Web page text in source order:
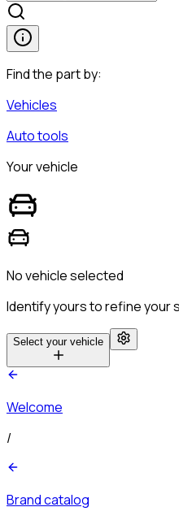
Find the part by:
Vehicles
Auto tools
Your vehicle
No vehicle selected
Identify yours to refine your
Select your vehicle
Welcome
/
Brand catalog